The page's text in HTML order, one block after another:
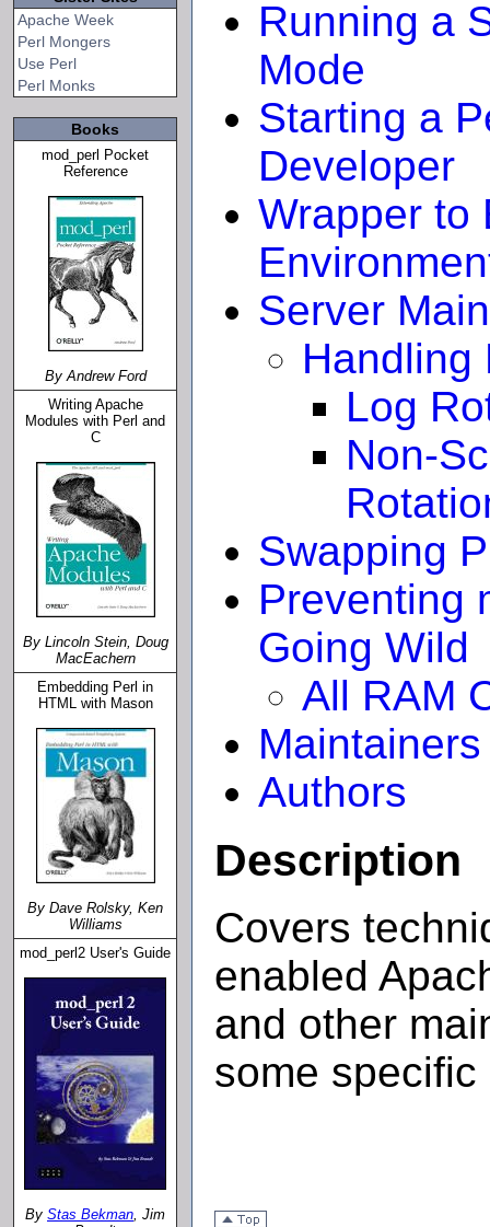
Apache Week
Perl Mongers
Use Perl
Perl Monks
Books
mod_perl Pocket
Reference
By Andrew Ford
Writing Apache
Modules with Perl and
C
By Lincoln Stein, Doug
MacEachern
Embedding Perl in
HTML with Mason
By Dave Rolsky, Ken
Williams
mod_perl2 User's Guide
By Stas Bekman, Jim
Running a
Mode
Starting a
Developer
Wrapper to
Server
Handling
Log
Non-
Swapping
Preventing
Going Wild
All RAM
Maintainers
Authors
Description
Covers
enabled
and other
some specific